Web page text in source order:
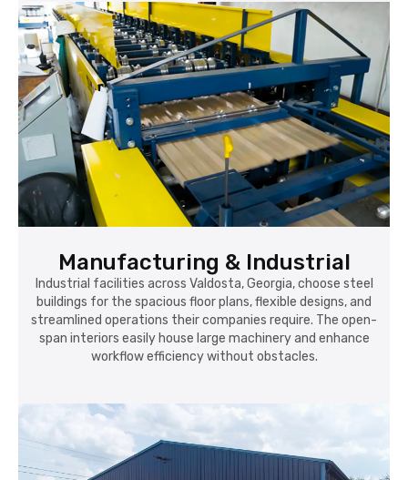
Manufacturing & Industrial
Industrial facilities across Valdosta, Georgia, choose steel
buildings for the spacious floor plans, flexible designs, and
streamlined operations their companies require. The open-
span interiors easily house large machinery and enhance
workflow efficiency without obstacles.